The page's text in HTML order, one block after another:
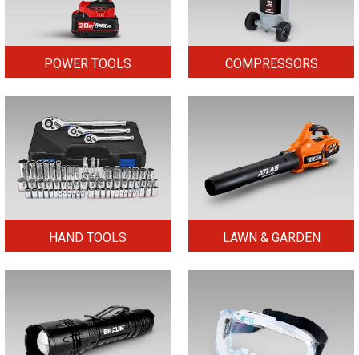
POWER TOOLS COMPRESSORS
HAND TOOLS LAWN & GARDEN